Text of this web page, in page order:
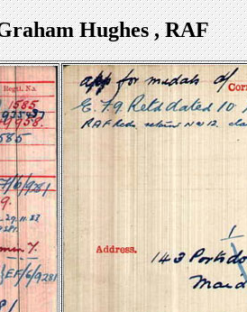
Hughes , RAF